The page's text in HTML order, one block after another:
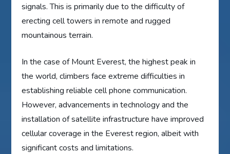
signals. This is primarily due to the difficulty of
erecting cell towers in remote and rugged
mountainous terrain.
In the case of Mount Everest, the highest peak in
the world, climbers face extreme difficulties in
establishing reliable cell phone communication.
However, advancements in technology and the
installation of satellite infrastructure have improved
cellular coverage in the Everest region, albeit with
significant costs and limitations.